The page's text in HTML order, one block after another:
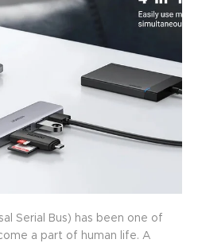
Serial Bus) has been one of
a part of human life. A